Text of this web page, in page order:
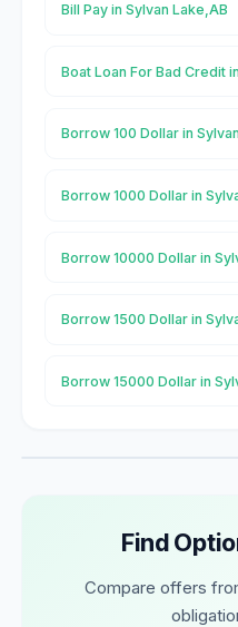
Bill Pay in Sylvan Lake,AB
Boat Loan For Bad Credit
Borrow 100 Dollar in
Borrow 1000 Dollar in
Borrow 10000 Dollar in
Borrow 1500 Dollar in
Borrow 15000 Dollar in
Find
Compare offers